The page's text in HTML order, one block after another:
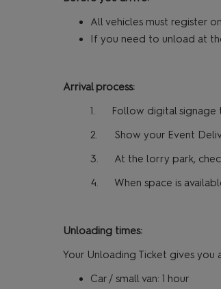
All vehicles must register
If you need to unload at
Arrival process:
1. Follow digital signage
2. Show your Event
3. At the lorry park,
4. When space is
Unloading times:
Your Unloading Ticket gives you
Car / small van: 1 hour